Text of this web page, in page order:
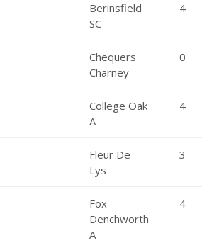
Berinsfield
SC
4
Chequers
Charney
0
College Oak
A
4
Fleur De
Lys
3
Fox
Denchworth
A
4